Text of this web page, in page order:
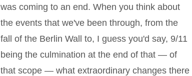
was coming to an end. When you think about
the events that we've been through, from the
fall of the Berlin Wall to, I guess you'd say, 9/11
being the culmination at the end of that — of
that scope — what extraordinary changes there